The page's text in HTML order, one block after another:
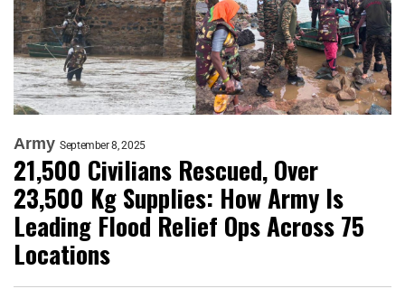
Army September 8, 2025
21,500 Civilians Rescued, Over
23,500 Kg Supplies: How Army Is
Leading Flood Relief Ops Across 75
Locations